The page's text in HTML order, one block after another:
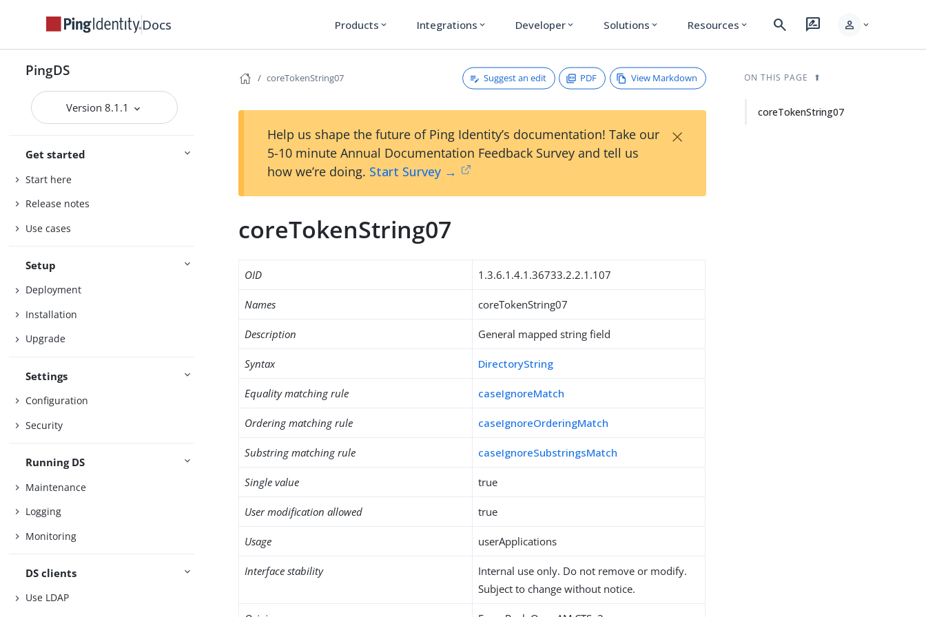
Docs Products expand_more Integrations expand_more Developer expand_more Solutions expand_more Resources expand_more search rate_review person expand_more
PingDS
Version 8.1.1
Get started
Start here
Release notes
Use cases
Setup
Deployment
Installation
Upgrade
Settings
Configuration
Security
Running DS
Maintenance
Logging
Monitoring
DS clients
Use LDAP
coreTokenString07 Suggest an edit PDF View Markdown
Help us shape the future of Ping Identity’s documentation! Take our
5-10 minute Annual Documentation Feedback Survey and tell us
how we’re doing. Start Survey →
×
coreTokenString07
OID 1.3.6.1.4.1.36733.2.2.1.107
Names coreTokenString07
Description General mapped string field
Syntax DirectoryString
Equality matching rule caseIgnoreMatch
Ordering matching rule caseIgnoreOrderingMatch
Substring matching rule caseIgnoreSubstringsMatch
Single value true
User modification allowed true
Usage userApplications
Interface stability
Internal use only. Do not remove or modify.
Subject to change without notice.
ON THIS PAGE
coreTokenString07